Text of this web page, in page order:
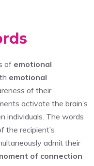
of emotional
emotional
of their
activate the brain’s
individuals. The words
the recipient’s
admit their
of connection